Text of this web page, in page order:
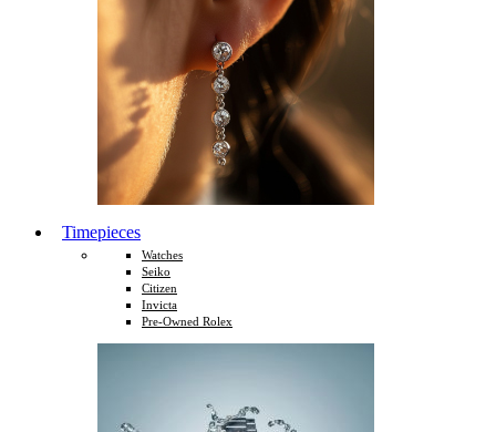
Timepieces
Watches
Seiko
Citizen
Invicta
Pre-Owned Rolex